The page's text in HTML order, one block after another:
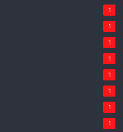
1
1
1
1
1
1
1
1